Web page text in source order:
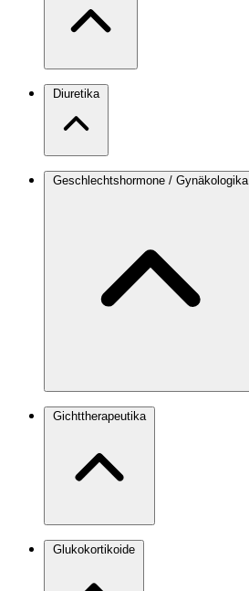
Diuretika
Geschlechtshormone / Gynäkologika
Gichttherapeutika
Glukokortikoide